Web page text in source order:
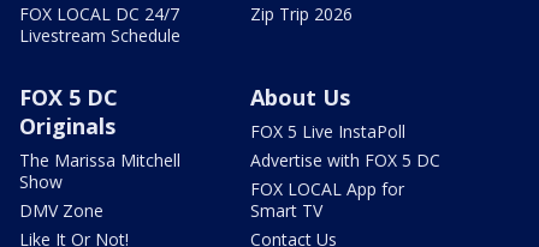
FOX LOCAL DC 24/7
Livestream Schedule
Zip Trip 2026
FOX 5 DC
Originals
The Marissa Mitchell
Show
DMV Zone
Like It Or Not!
About Us
FOX 5 Live InstaPoll
Advertise with FOX 5 DC
FOX LOCAL App for
Smart TV
Contact Us